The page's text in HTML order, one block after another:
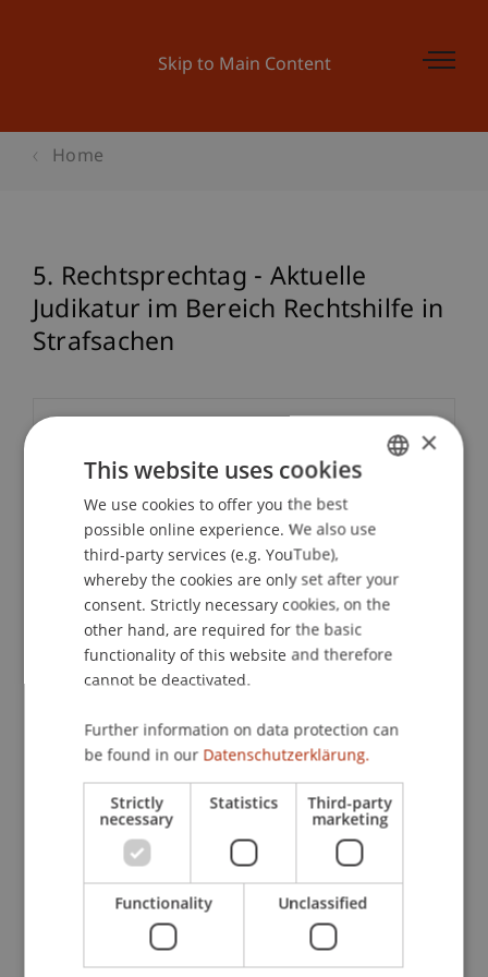
Skip to Main Content
Home
5. Rechtsprechtag - Aktuelle
Judikatur im Bereich Rechtshilfe in
Strafsachen
LR lic. iur Martin Nigg
School or Professorship:
Institute for Financial Services
CHF 150,- pro Person einschliesslich Unterlagen,
Teilnahmezertifikat und Apéro
Contact
Downloads / Links
ENGLISH
×
This website uses cookies
We use cookies to offer you the best
possible online experience. We also use
third-party services (e.g. YouTube),
whereby the cookies are only set after your
consent. Strictly necessary cookies, on the
other hand, are required for the basic
functionality of this website and therefore
cannot be deactivated.
Further information on data protection can
be found in our Datenschutzerklärung.
Strictly
necessary
Statistics Third-party
marketing
Functionality Unclassified